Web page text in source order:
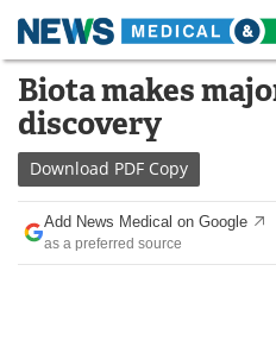
Skip
content
Medical Home
About
News
Drugs
Biota makes
discovery
Download PDF Copy
Add News Medical on Google
as a preferred source